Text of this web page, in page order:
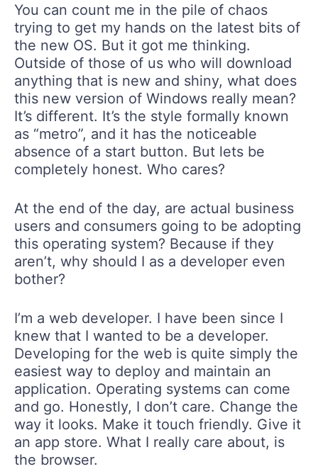
You can count me in the pile of chaos
trying to get my hands on the latest bits of
the new OS. But it got me thinking.
Outside of those of us who will download
anything that is new and shiny, what does
this new version of Windows really mean?
It’s different. It’s the style formally known
as “metro”, and it has the noticeable
absence of a start button. But lets be
completely honest. Who cares?
At the end of the day, are actual business
users and consumers going to be adopting
this operating system? Because if they
aren’t, why should I as a developer even
bother?
I’m a web developer. I have been since I
knew that I wanted to be a developer.
Developing for the web is quite simply the
easiest way to deploy and maintain an
application. Operating systems can come
and go. Honestly, I don’t care. Change the
way it looks. Make it touch friendly. Give it
an app store. What I really care about, is
the browser.